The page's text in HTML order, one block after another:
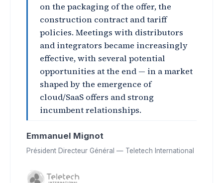
on the packaging of the offer, the
construction contract and tariff
policies. Meetings with distributors
and integrators became increasingly
effective, with several potential
opportunities at the end — in a market
shaped by the emergence of
cloud/SaaS offers and strong
incumbent relationships.
Emmanuel Mignot
Président Directeur Général — Teletech International